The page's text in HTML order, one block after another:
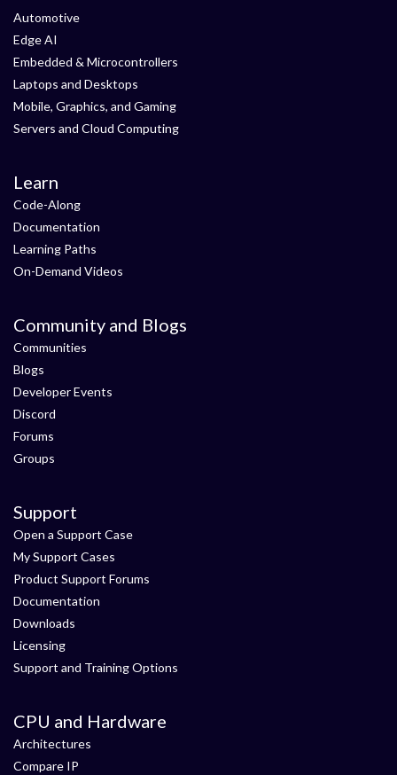
Automotive
Edge AI
Embedded & Microcontrollers
Laptops and Desktops
Mobile, Graphics, and Gaming
Servers and Cloud Computing
Learn
Code-Along
Documentation
Learning Paths
On-Demand Videos
Community and Blogs
Communities
Blogs
Developer Events
Discord
Forums
Groups
Support
Open a Support Case
My Support Cases
Product Support Forums
Documentation
Downloads
Licensing
Support and Training Options
CPU and Hardware
Architectures
Compare IP